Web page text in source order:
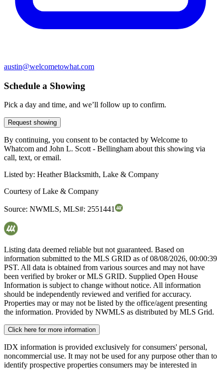
austin@welcometowhat.com
Schedule a Showing
Pick a day and time, and we’ll follow up to confirm.
Request showing
By continuing, you consent to be contacted by Welcome to
Whatcom and John L. Scott - Bellingham about this showing via
call, text, or email.
Listed by: Heather Blacksmith, Lake & Company
Courtesy ofLake & Company
Source: NWMLS, MLS#: 2551441
Listing data deemed reliable but not guaranteed. Based on
information submitted to the MLS GRID as of08/08/2026, 00:00:39
PST. All data is obtained from various sources and may not have
been verified by broker or MLS GRID. Supplied Open House
Information is subject to change without notice. All information
should be independently reviewed and verified for accuracy.
Properties may or may not be listed by the office/agent presenting
the information. Provided by NWMLS as distributed by MLS Grid.
Click here for more information
IDX information is provided exclusively for consumers' personal,
noncommercial use. It may not be used for any purpose other than to
identify prospective properties consumers may be interested in